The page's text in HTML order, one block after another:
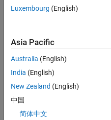
I am
Worki
app
that
Luxembourg (English)
Asia Pacific
Australia (English)
India (English)
New Zealand (English)
中国
简体中文